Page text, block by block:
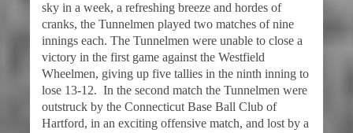
sky in a week, a refreshing breeze and hordes of
cranks, the Tunnelmen played two matches of nine
innings each. The Tunnelmen were unable to close a
victory in the first game against the Westfield
Wheelmen, giving up five tallies in the ninth inning to
lose 13-12. In the second match the Tunnelmen were
outstruck by the Connecticut Base Ball Club of
Hartford, in an exciting offensive match, and lost by a